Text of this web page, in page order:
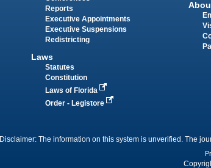
Reports
Executive Appointments
Executive Suspensions
Redistricting
Laws
Statutes
Constitution
Laws of Florida
Order - Legistore
Disclaimer: The information on this system is unverified. The